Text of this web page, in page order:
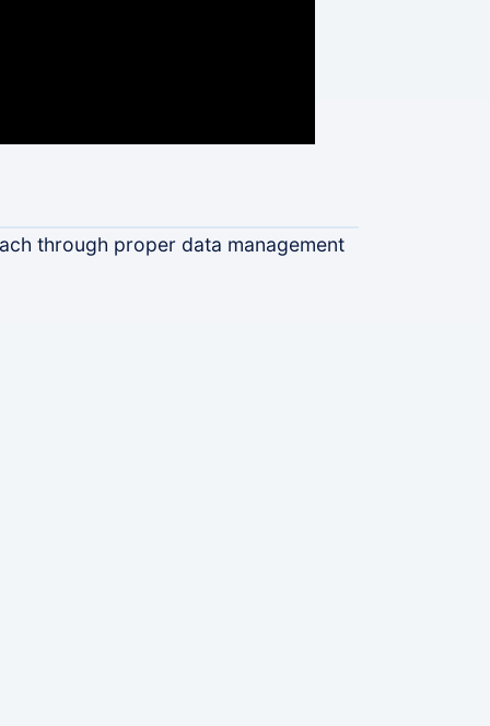
through proper data management